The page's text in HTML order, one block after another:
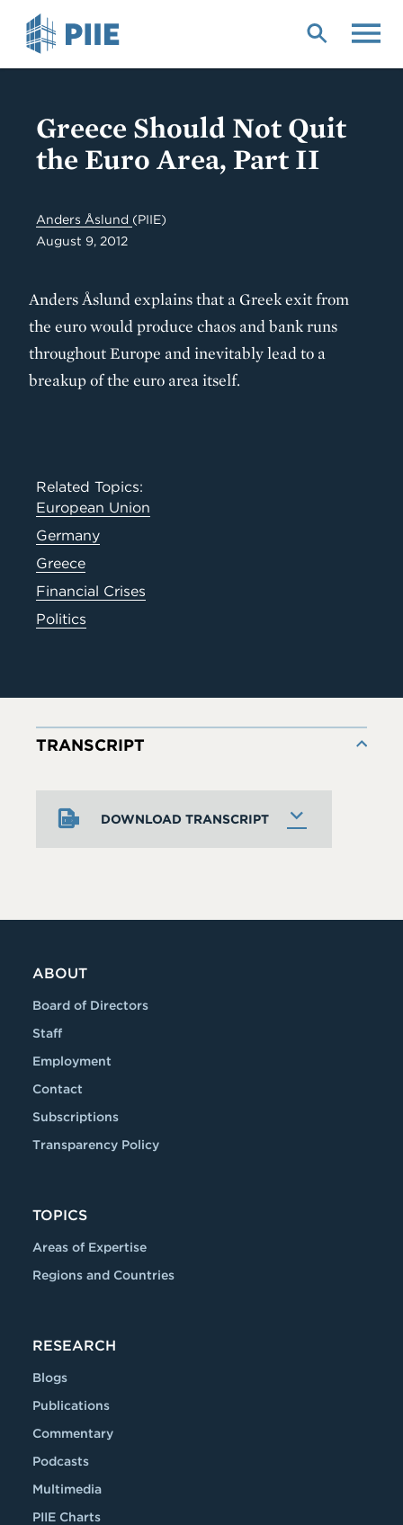
Greece Should Not Quit
the Euro Area, Part II
Anders Åslund (PIIE)
August 9, 2012
Anders Åslund explains that a Greek exit from
the euro would produce chaos and bank runs
throughout Europe and inevitably lead to a
breakup of the euro area itself.
Related Topics:
European Union
Germany
Greece
Financial Crises
Politics
DOWNLOAD TRANSCRIPT
TRANSCRIPT
ABOUT
Board of Directors
Staff
Employment
Contact
Subscriptions
Transparency Policy
TOPICS
Areas of Expertise
Regions and Countries
RESEARCH
Blogs
Publications
Commentary
Podcasts
Multimedia
PIIE Charts